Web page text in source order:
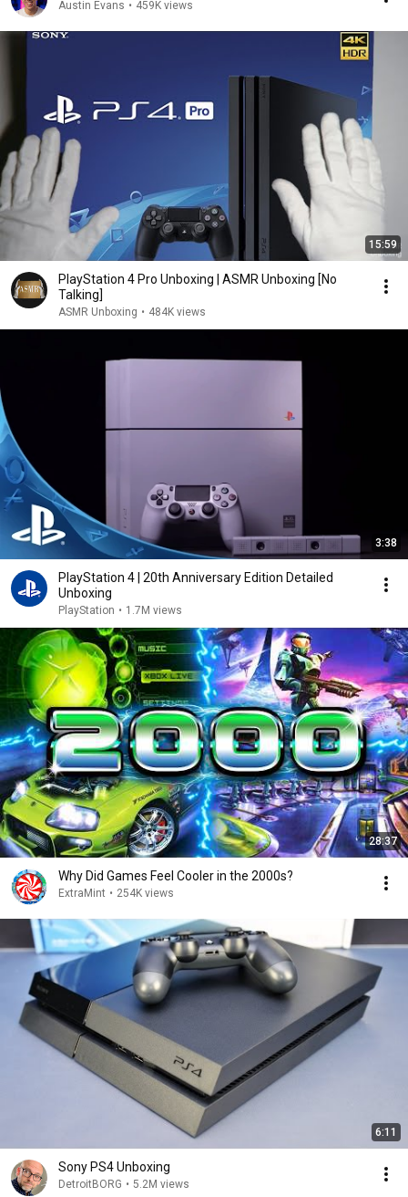
Austin Evans • 459K views
15:59
PlayStation 4 Pro Unboxing | ASMR Unboxing [No
Talking]
ASMR Unboxing • 484K views
3:38
PlayStation 4 | 20th Anniversary Edition Detailed
Unboxing
PlayStation • 1.7M views
28:37
Why Did Games Feel Cooler in the 2000s?
ExtraMint • 254K views
6:11
Sony PS4 Unboxing
DetroitBORG • 5.2M views